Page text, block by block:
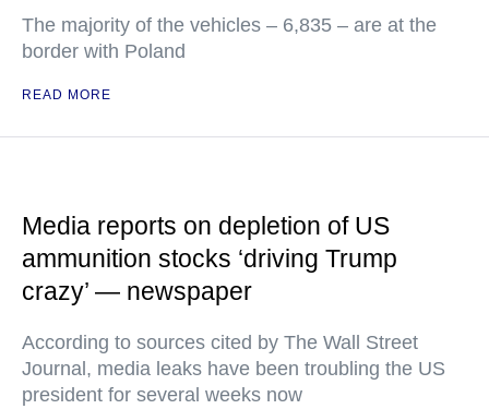
The majority of the vehicles – 6,835 – are at the
border with Poland
READ MORE
Media reports on depletion of US
ammunition stocks ‘driving Trump
crazy’ — newspaper
According to sources cited by The Wall Street
Journal, media leaks have been troubling the US
president for several weeks now